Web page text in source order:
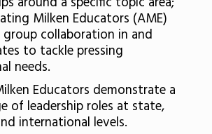
Milken Educators (AME)
collaboration in and
to tackle pressing
needs.
Educators demonstrate a
of leadership roles at state,
international levels.